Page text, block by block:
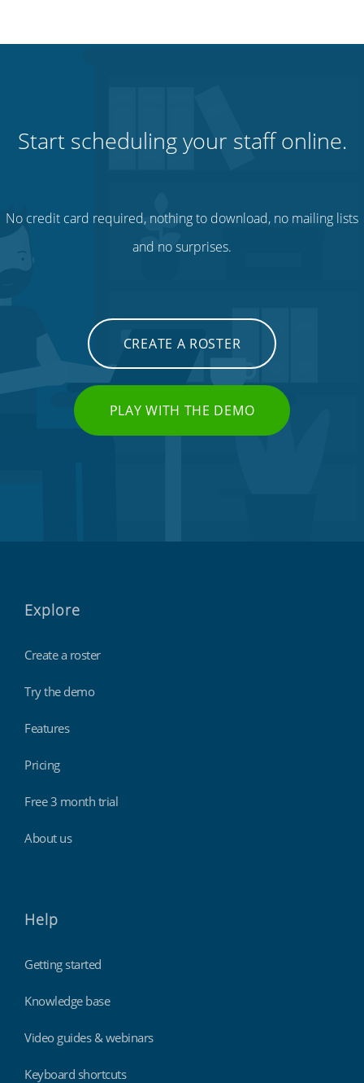
Start scheduling your staff online.
No credit card required, nothing to download, no mailing lists
and no surprises.
CREATE A ROSTER
PLAY WITH THE DEMO
Explore
Create a roster
Try the demo
Features
Pricing
Free 3 month trial
About us
Help
Getting started
Knowledge base
Video guides & webinars
Keyboard shortcuts